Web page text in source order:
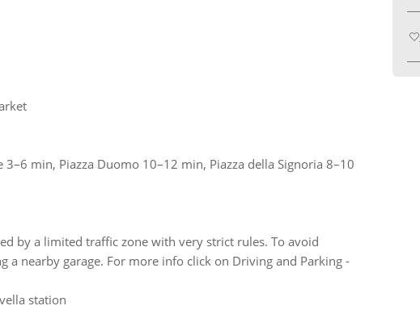
3–6 min, Piazza Duomo 10–12 min, Piazza della Signoria 8–10
by a limited traffic zone with very strict rules. To avoid
a nearby garage. For more info click on Driving and Parking -
station